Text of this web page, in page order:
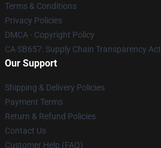
Terms & Conditions
Privacy Policies
DMCA - Copyright Policy
CA SB657: Supply Chain Transparency Act
Our Support
Shipping & Delivery Policies
Payment Terms
Return & Refund Policies
Contact Us
Customer Help (FAQ)